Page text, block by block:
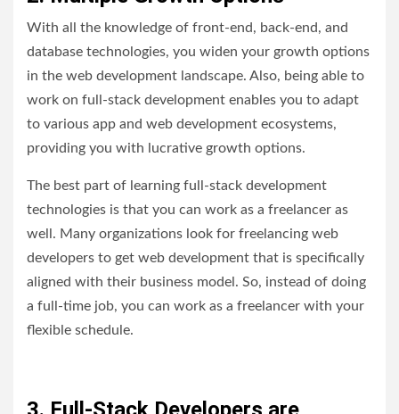
With all the knowledge of front-end, back-end, and
database technologies, you widen your growth options
in the web development landscape. Also, being able to
work on full-stack development enables you to adapt
to various app and web development ecosystems,
providing you with lucrative growth options.
The best part of learning full-stack development
technologies is that you can work as a freelancer as
well. Many organizations look for freelancing web
developers to get web development that is specifically
aligned with their business model. So, instead of doing
a full-time job, you can work as a freelancer with your
flexible schedule.